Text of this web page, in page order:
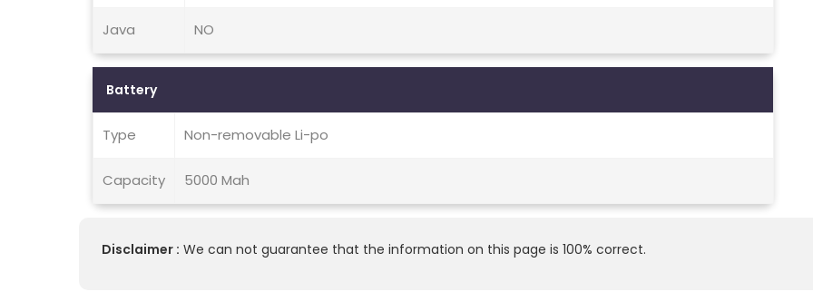
Java NO
Battery
Type Non-removable Li-po
Capacity 5000 Mah
Disclaimer : We can not guarantee that the information on this page is 100% correct.